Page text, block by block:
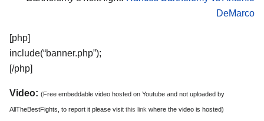
DeMarco
[php]
include(“banner.php”);
[/php]
Video: (Free embeddable video hosted on Youtube and not uploaded by
AllTheBestFights, to report it please visit this link where the video is hosted)